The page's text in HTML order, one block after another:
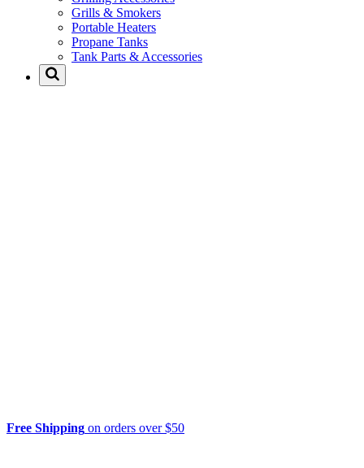
Grills & Smokers
Portable Heaters
Propane Tanks
Tank Parts & Accessories
Free Shipping on orders over $50